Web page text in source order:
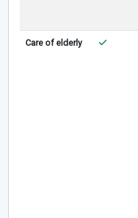
Care of elderly